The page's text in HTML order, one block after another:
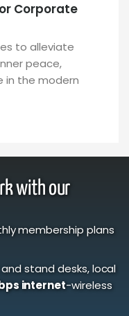
Corporate
to alleviate
peace,
in the modern
with our
membership plans
stand desks, local
internet-wireless